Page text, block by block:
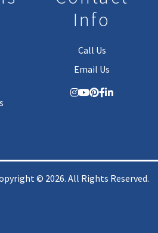
Info
Call Us
Email Us
© 2026. All Rights Reserved.